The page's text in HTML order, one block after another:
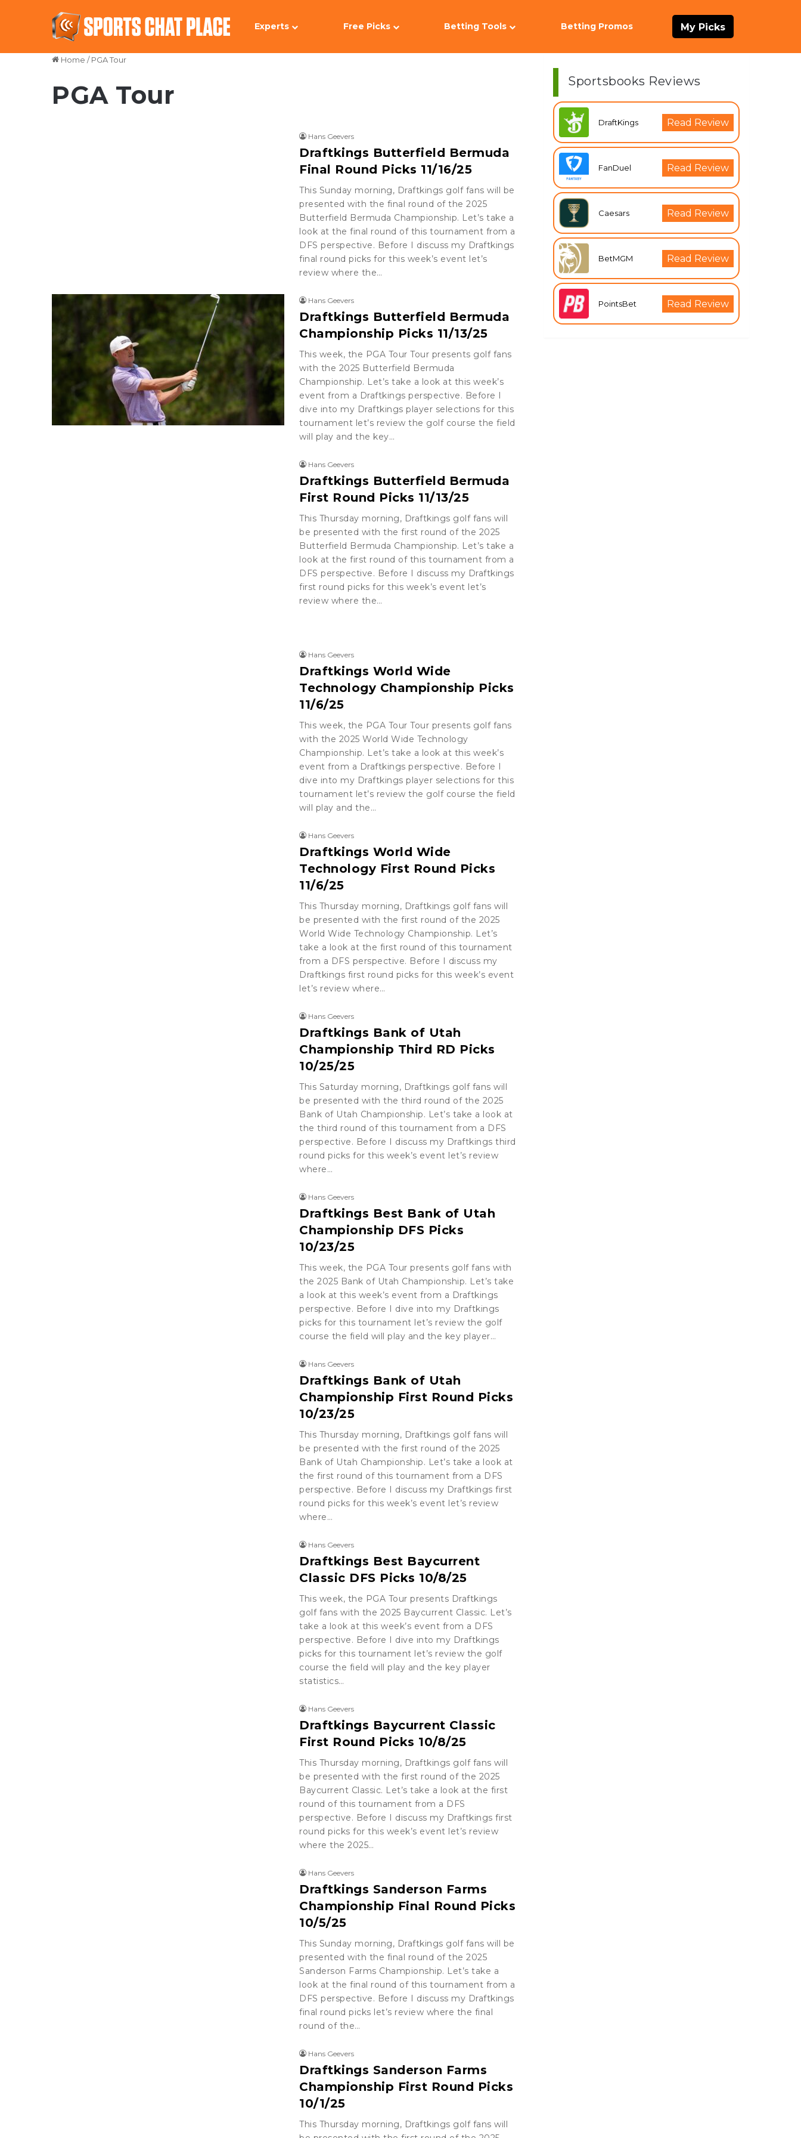
Experts Free Picks Betting Tools Betting Promos My Picks
Home / PGA Tour
PGA Tour
Hans Geevers
Draftkings Butterfield Bermuda
Final Round Picks 11/16/25
This Sunday morning, Draftkings golf fans will be
presented with the final round of the 2025
Butterfield Bermuda Championship. Let’s take a
look at the final round of this tournament from a
DFS perspective. Before I discuss my Draftkings
final round picks for this week’s event let’s
review where the…
Hans Geevers
Draftkings Butterfield Bermuda
Championship Picks 11/13/25
This week, the PGA Tour Tour presents golf fans
with the 2025 Butterfield Bermuda
Championship. Let’s take a look at this week’s
event from a Draftkings perspective. Before I
dive into my Draftkings player selections for this
tournament let’s review the golf course the field
will play and the key…
Hans Geevers
Draftkings Butterfield Bermuda
First Round Picks 11/13/25
This Thursday morning, Draftkings golf fans will
be presented with the first round of the 2025
Butterfield Bermuda Championship. Let’s take a
look at the first round of this tournament from a
DFS perspective. Before I discuss my Draftkings
first round picks for this week’s event let’s
review where the…
Hans Geevers
Draftkings World Wide
Technology Championship Picks
11/6/25
This week, the PGA Tour Tour presents golf fans
with the 2025 World Wide Technology
Championship. Let’s take a look at this week’s
event from a Draftkings perspective. Before I
dive into my Draftkings player selections for this
tournament let’s review the golf course the field
will play and the…
Hans Geevers
Draftkings World Wide
Technology First Round Picks
11/6/25
This Thursday morning, Draftkings golf fans will
be presented with the first round of the 2025
World Wide Technology Championship. Let’s
take a look at the first round of this tournament
from a DFS perspective. Before I discuss my
Draftkings first round picks for this week’s event
let’s review where…
Hans Geevers
Draftkings Bank of Utah
Championship Third RD Picks
10/25/25
This Saturday morning, Draftkings golf fans will
be presented with the third round of the 2025
Bank of Utah Championship. Let’s take a look at
the third round of this tournament from a DFS
perspective. Before I discuss my Draftkings third
round picks for this week’s event let’s review
where…
Hans Geevers
Draftkings Best Bank of Utah
Championship DFS Picks
10/23/25
This week, the PGA Tour presents golf fans with
the 2025 Bank of Utah Championship. Let’s take
a look at this week’s event from a Draftkings
perspective. Before I dive into my Draftkings
picks for this tournament let’s review the golf
course the field will play and the key player…
Hans Geevers
Draftkings Bank of Utah
Championship First Round Picks
10/23/25
This Thursday morning, Draftkings golf fans will
be presented with the first round of the 2025
Bank of Utah Championship. Let’s take a look at
the first round of this tournament from a DFS
perspective. Before I discuss my Draftkings first
round picks for this week’s event let’s review
where…
Hans Geevers
Draftkings Best Baycurrent
Classic DFS Picks 10/8/25
This week, the PGA Tour presents Draftkings
golf fans with the 2025 Baycurrent Classic. Let’s
take a look at this week’s event from a DFS
perspective. Before I dive into my Draftkings
picks for this tournament let’s review the golf
course the field will play and the key player
statistics…
Hans Geevers
Draftkings Baycurrent Classic
First Round Picks 10/8/25
This Thursday morning, Draftkings golf fans will
be presented with the first round of the 2025
Baycurrent Classic. Let’s take a look at the first
round of this tournament from a DFS
perspective. Before I discuss my Draftkings first
round picks for this week’s event let’s review
where the 2025…
Hans Geevers
Draftkings Sanderson Farms
Championship Final Round Picks
10/5/25
This Sunday morning, Draftkings golf fans will be
presented with the final round of the 2025
Sanderson Farms Championship. Let’s take a
look at the final round of this tournament from a
DFS perspective. Before I discuss my Draftkings
final round picks let’s review where the final
round of the…
Hans Geevers
Draftkings Sanderson Farms
Championship First Round Picks
10/1/25
This Thursday morning, Draftkings golf fans will
Sportsbooks Reviews
DraftKings Read Review
FanDuel Read Review
Caesars Read Review
BetMGM Read Review
PointsBet Read Review